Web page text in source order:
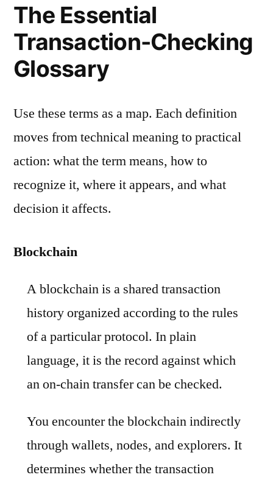
The Essential
Transaction-Checking
Glossary
Use these terms as a map. Each definition
moves from technical meaning to practical
action: what the term means, how to
recognize it, where it appears, and what
decision it affects.
Blockchain
A blockchain is a shared transaction
history organized according to the rules
of a particular protocol. In plain
language, it is the record against which
an on-chain transfer can be checked.
You encounter the blockchain indirectly
through wallets, nodes, and explorers. It
determines whether the transaction